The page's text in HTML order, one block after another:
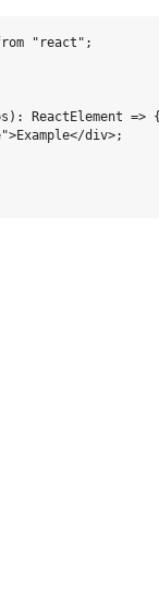
"react";
ReactElement =>
div>;